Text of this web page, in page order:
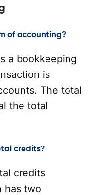
of accounting?
a bookkeeping
is
The total
the total
credits?
credits
has two